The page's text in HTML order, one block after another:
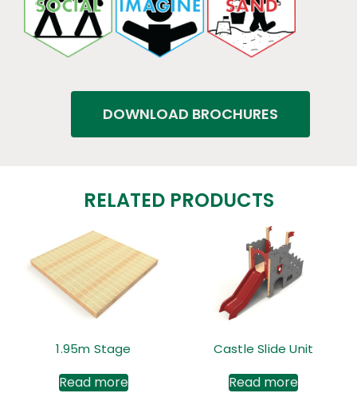
DOWNLOAD BROCHURES
RELATED PRODUCTS
1.95m Stage
Read more
Castle Slide Unit
Read more